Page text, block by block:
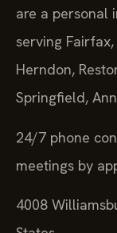
are a personal
serving
Herndon,
Springfield,
24/7 phone
meetings by
4008